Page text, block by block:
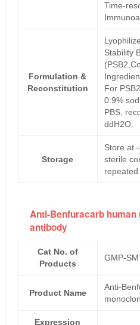
Time-
Formulation &
Reconstitution
Stability
For
0.9%
PBS,
ddH2O.
Storage
Store at
sterile
Anti-Benfuracarb human
antibody
Cat No. of
Products
GMP-
Product Name
Anti-
Expression